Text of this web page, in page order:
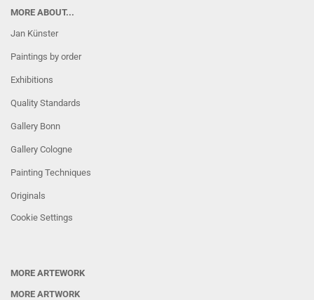
MORE ABOUT...
Jan Künster
Paintings by order
Exhibitions
Quality Standards
Gallery Bonn
Gallery Cologne
Painting Techniques
Originals
Cookie Settings
MORE ARTEWORK
MORE ARTWORK